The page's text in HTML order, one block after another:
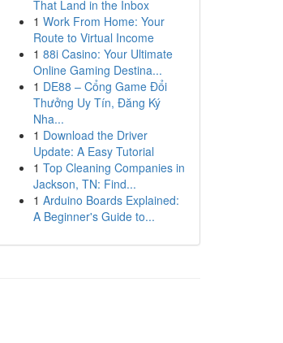
That Land in the Inbox
1 Work From Home: Your
Route to Virtual Income
1 88i Casino: Your Ultimate
Online Gaming Destina...
1 DE88 – Cổng Game Đổi
Thưởng Uy Tín, Đăng Ký
Nha...
1 Download the Driver
Update: A Easy Tutorial
1 Top Cleaning Companies in
Jackson, TN: Find...
1 Arduino Boards Explained:
A Beginner's Guide to...